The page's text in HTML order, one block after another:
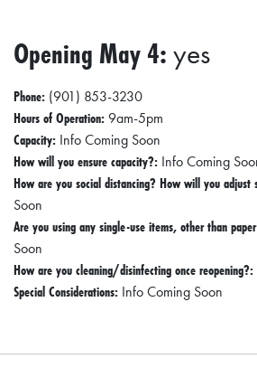
Opening May 4:yes
Phone: (901) 853-3230
Hours of Operation:9am-5pm
Capacity: Info Coming Soon
How will you ensure capacity?: Info Coming
How are you social distancing? How will you adjust
Soon
Are you using any single-use items, other than
Soon
How are you cleaning/disinfecting once reopening?:
Special Considerations: Info Coming Soon